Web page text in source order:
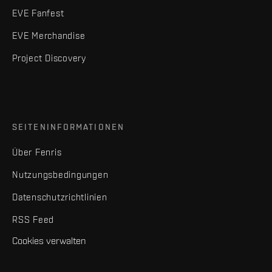
EVE Fanfest
EVE Merchandise
Project Discovery
SEITENINFORMATIONEN
Über Fenris
Nutzungsbedingungen
Datenschutzrichtlinien
RSS Feed
Cookies verwalten